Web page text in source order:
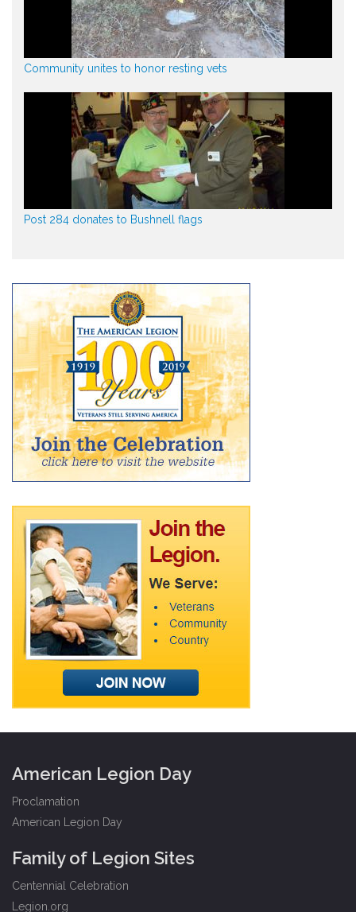
Community unites to honor resting vets
Post 284 donates to Bushnell flags
American Legion Day
Proclamation
American Legion Day
Family of Legion Sites
Centennial Celebration
Legion.org